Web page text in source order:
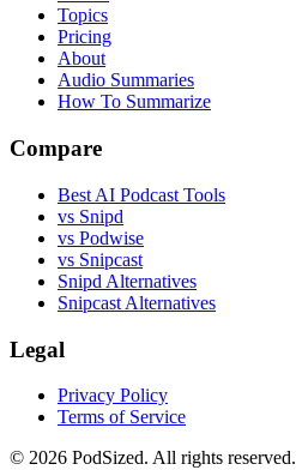
Topics
Pricing
About
Audio Summaries
How To Summarize
Compare
Best AI Podcast Tools
vs Snipd
vs Podwise
vs Snipcast
Snipd Alternatives
Snipcast Alternatives
Legal
Privacy Policy
Terms of Service
© 2026 PodSized. All rights reserved.